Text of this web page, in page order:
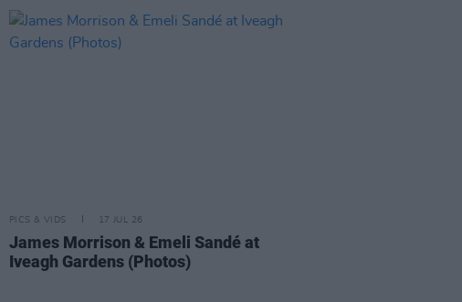
PICS & VIDS 17 JUL 26
James Morrison & Emeli Sandé at
Iveagh Gardens (Photos)